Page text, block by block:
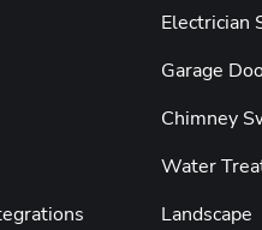
Electrician
Garage
Chimney
Water
Landscape